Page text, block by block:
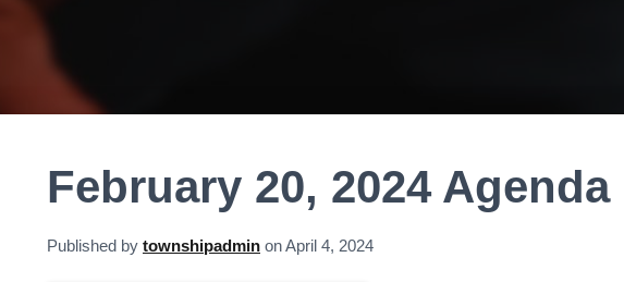
February 20, 2024 Agenda
Published by townshipadmin onApril 4, 2024